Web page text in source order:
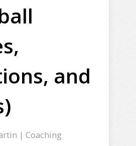
and
| Coaching